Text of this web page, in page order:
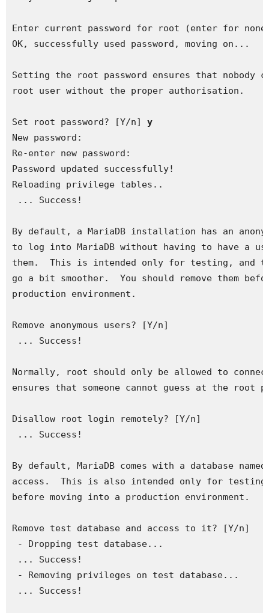
Enter current password for root (enter for
OK, successfully used password, moving on...
Setting the root password ensures that nobody
root user without the proper authorisation.
Set root password? [Y/n] y
New password:
Re-enter new password:
Password updated successfully!
Reloading privilege tables..
... Success!
By default, a MariaDB installation has an
to log into MariaDB without having to have a
them.  This is intended only for testing, and
go a bit smoother.  You should remove them
production environment.
Remove anonymous users? [Y/n]
... Success!
Normally, root should only be allowed to
ensures that someone cannot guess at the root
Disallow root login remotely? [Y/n]
... Success!
By default, MariaDB comes with a database
access.  This is also intended only for testing,
before moving into a production environment.
Remove test database and access to it? [Y/n]
- Dropping test database...
... Success!
- Removing privileges on test database...
... Success!